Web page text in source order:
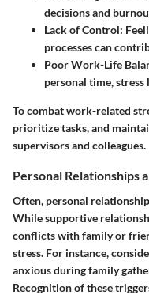
decisions and
Lack of Control:
processes can
Poor Work-Life
personal time, stress
To combat work-related
prioritize tasks, and
supervisors and colleagues.
Personal Relationships
Often, personal
While supportive
conflicts with family or
stress. For instance,
anxious during family
Recognition of these